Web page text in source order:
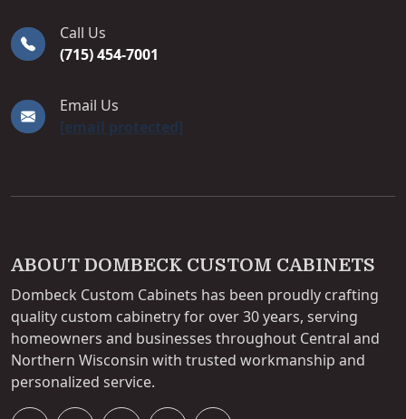
Call Us
(715) 454-7001
Email Us
[email protected]
ABOUT DOMBECK CUSTOM CABINETS
Dombeck Custom Cabinets has been proudly crafting
quality custom cabinetry for over 30 years, serving
homeowners and businesses throughout Central and
Northern Wisconsin with trusted workmanship and
personalized service.